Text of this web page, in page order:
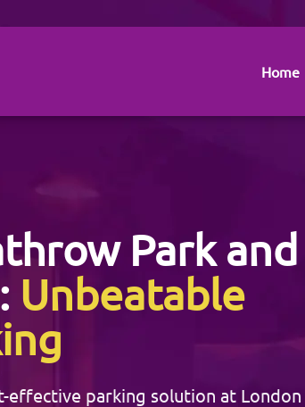
Home
Park and
Unbeatable
effective parking solution at London